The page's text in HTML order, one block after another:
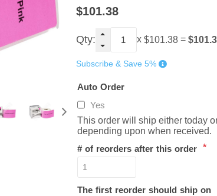
$101.38
Qty: x $101.38=
Subscribe & Save 5%
Auto Order
Yes
This order will ship either today
depending upon when received.
# of reorders after this order *
The first reorder should ship on